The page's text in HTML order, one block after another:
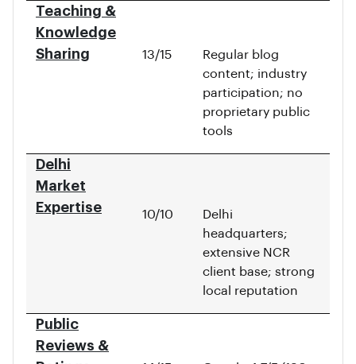
Teaching &
Knowledge
Sharing
13/15
Regular blog
content; industry
participation; no
proprietary public
tools
Delhi
Market
Expertise
10/10
Delhi
headquarters;
extensive NCR
client base; strong
local reputation
Public
Reviews &